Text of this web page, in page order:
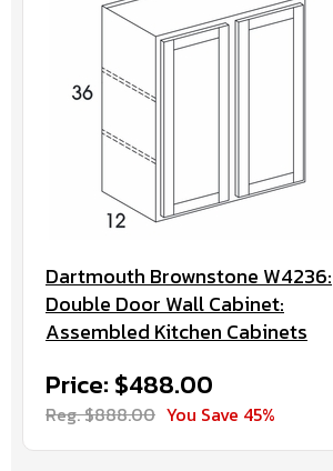
Dartmouth Brownstone W4236:
Double Door Wall Cabinet:
Assembled Kitchen Cabinets
Price: $488.00
Reg. $888.00 You Save 45%